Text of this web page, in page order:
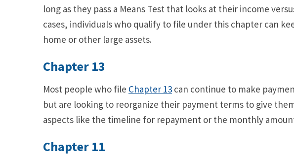
long as they pass a Means Test that looks at their income
cases, individuals who qualify to file under this chapter can
home or other large assets.
Chapter 13
Most people who file Chapter 13 can continue to make
but are looking to reorganize their payment terms to give
aspects like the timeline for repayment or the monthly
Chapter 11